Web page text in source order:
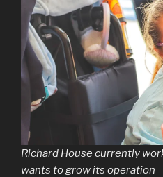
Richard House currently
wants to grow its operation